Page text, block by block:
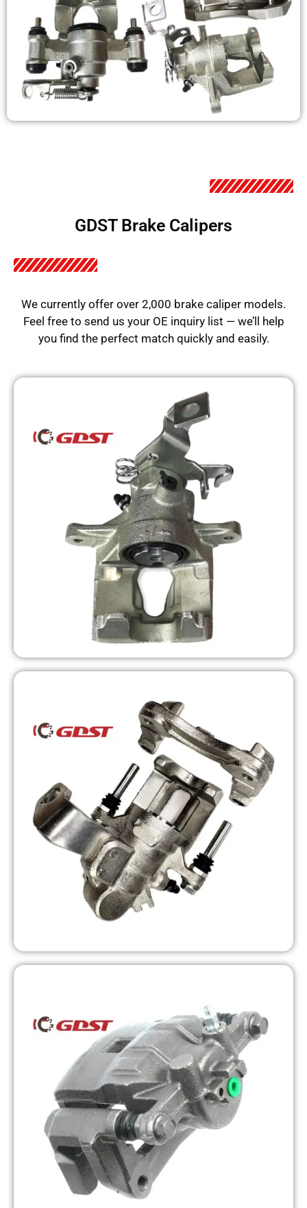
GDST Brake Calipers
We currently offer over 2,000 brake caliper models.
Feel free to send us your OE inquiry list — we’ll help
you find the perfect match quickly and easily.